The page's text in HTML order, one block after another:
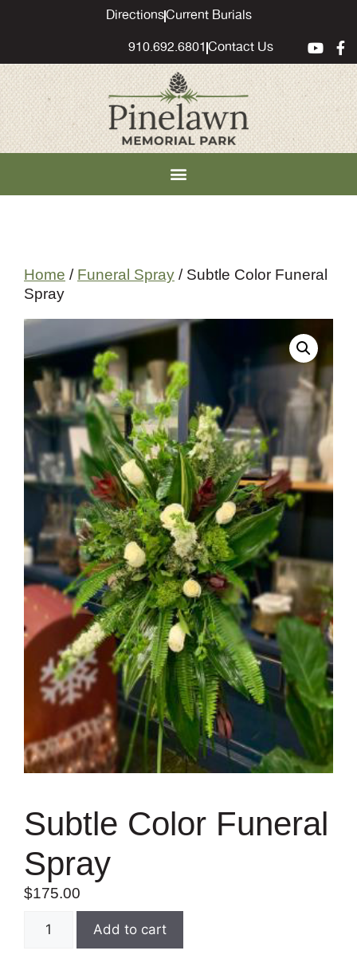
DirectionsCurrent Burials
910.692.6801 Contact Us
Home / Funeral Spray / Subtle Color Funeral
Spray
Subtle Color Funeral
Spray
$175.00
Add to cart